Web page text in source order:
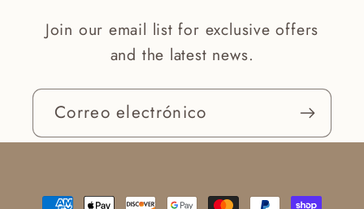
Join our email list for exclusive offers
and the latest news.
Correo electrónico
Formas